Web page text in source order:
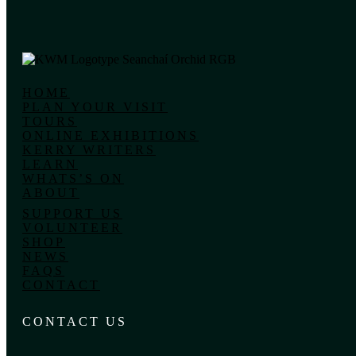
HOME
PLAN YOUR VISIT
TOURS
ONLINE EXHIBITIONS
KERRY WRITERS
LEARN
WHATS’S ON
ABOUT
SUPPORT US
VOLUNTEER
SHOP
NEWS
FAQS
CONTACT
CONTACT US